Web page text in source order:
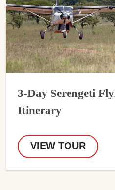
3-Day Serengeti
Itinerary
VIEW TOUR